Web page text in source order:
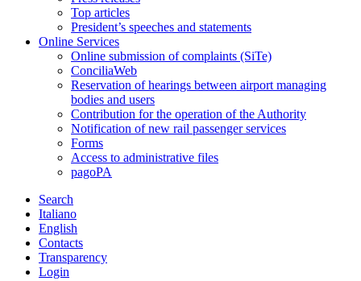
Top articles
President’s speeches and statements
Online Services
Online submission of complaints (SiTe)
ConciliaWeb
Reservation of hearings between airport managing
bodies and users
Contribution for the operation of the Authority
Notification of new rail passenger services
Forms
Access to administrative files
pagoPA
Search
Italiano
English
Contacts
Transparency
Login